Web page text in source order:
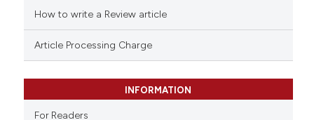
How to write a Review article
Article Processing Charge
INFORMATION
For Readers